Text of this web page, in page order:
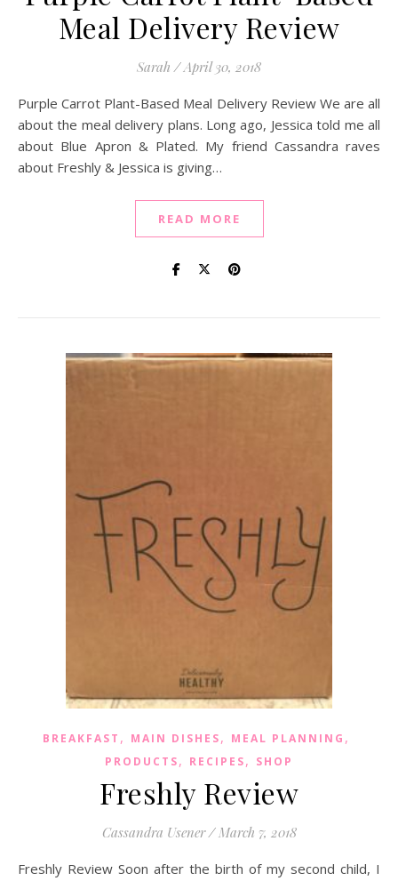
Meal Delivery Review
Sarah / April 30, 2018
Purple Carrot Plant-Based Meal Delivery Review We are all
about the meal delivery plans. Long ago, Jessica told me all
about Blue Apron & Plated. My friend Cassandra raves
about Freshly & Jessica is giving…
READ MORE
BREAKFAST , MAIN DISHES, MEAL PLANNING ,
PRODUCTS, RECIPES, SHOP
Freshly Review
Cassandra Usener / March 7, 2018
Freshly Review Soon after the birth of my second child, I